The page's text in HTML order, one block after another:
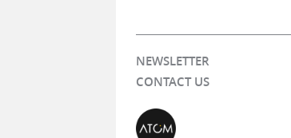
NEWSLETTER
CONTACT US